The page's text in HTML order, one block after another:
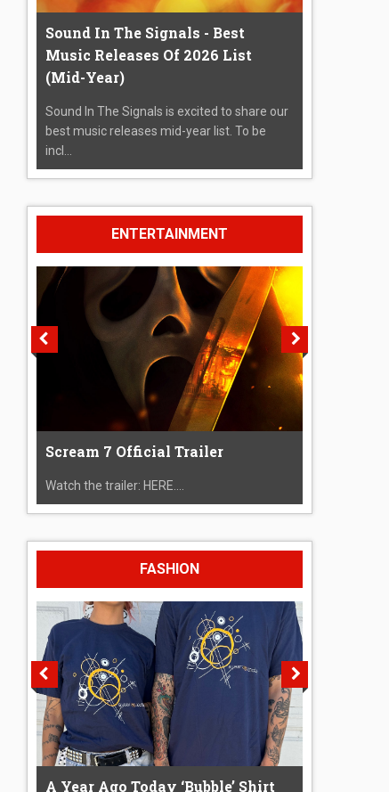
Sound In The Signals - Best
Music Releases Of 2026 List
(Mid-Year)
Sound In The Signals is excited to share our
best music releases mid-year list. To be
incl...
ENTERTAINMENT
Scream 7 Official Trailer
Watch the trailer: HERE....
FASHION
A Year Ago Today ‘Bubble’ Shirt